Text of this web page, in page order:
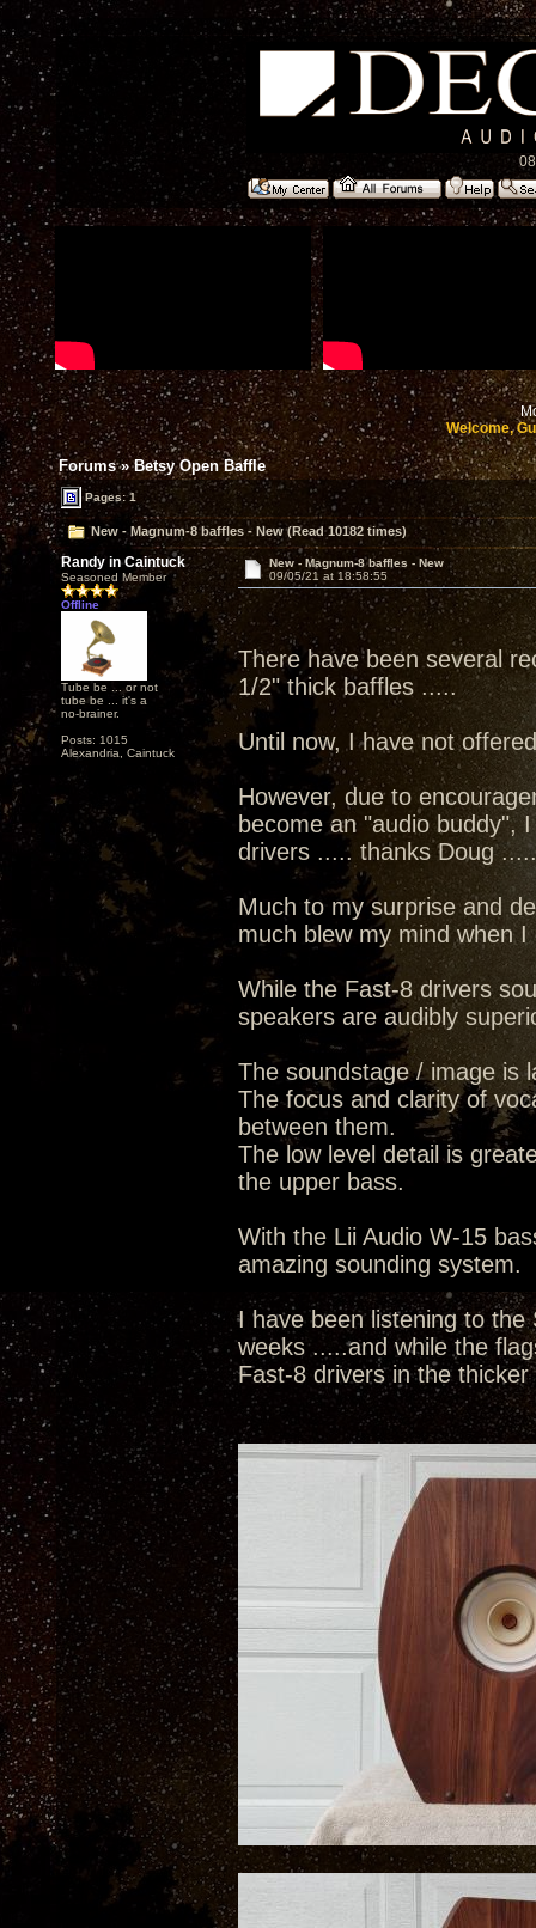
Welcome,
Forums»Betsy Open Baffle
Pages: 1
New - Magnum-8 baffles - New (Read 10182 times)
Randy in Caintuck
Seasoned Member
Offline
Tube be ... or not
tube be ... it's a
no-brainer.
Posts: 1015
Alexandria, Caintuck
New - Magnum-8 baffles - New
09/05/21 at 18:58:55
There have been several
1/2" thick baffles .....
Until now, I have not
However, due to
become an "audio buddy",
drivers ..... thanks Doug
Much to my surprise and
much blew my mind when
While the Fast-8 drivers
speakers are audibly
The soundstage / image is
The focus and clarity of
between them.
The low level detail is
the upper bass.
With the Lii Audio W-15
amazing sounding system.
I have been listening to
weeks .....and while the
Fast-8 drivers in the